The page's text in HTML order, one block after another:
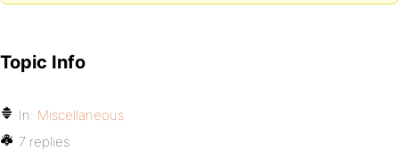
Topic Info
In: Miscellaneous
7 replies